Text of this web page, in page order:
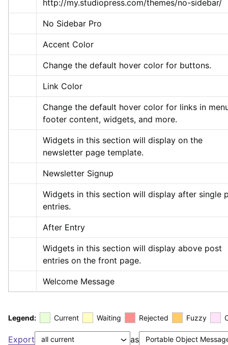
http://my.studiopress.com/themes/no-sidebar/
No Sidebar Pro
Accent Color
Change the default hover color for buttons.
Link Color
Change the default hover color for links in
footer content, widgets, and more.
Widgets in this section will display on the
newsletter page template.
Newsletter Signup
Widgets in this section will display after single
entries.
After Entry
Widgets in this section will display above post
entries on the front page.
Welcome Message
Legend: Current Waiting Rejected Fuzzy
Export as